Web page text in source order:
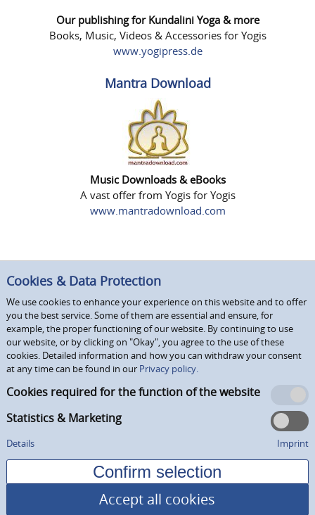
Our publishing for Kundalini Yoga & more
Books, Music, Videos & Accessories for Yogis
www.yogipress.de
Mantra Download
Music Downloads & eBooks
A vast offer from Yogis for Yogis
www.mantradownload.com
Cookies & Data Protection
We use cookies to enhance your experience on this website and to offer
you the best service. Some of them are essential and ensure, for
example, the proper functioning of our website. By continuing to use
our website, or by clicking on "Okay", you agree to the use of these
cookies. Detailed information and how you can withdraw your consent
at any time can be found in our Privacy policy.
Cookies required for the function of the website
Statistics & Marketing
Details Imprint
Accept all cookies